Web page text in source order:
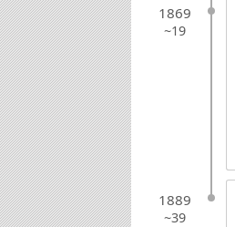
1869
~19
1889
~39